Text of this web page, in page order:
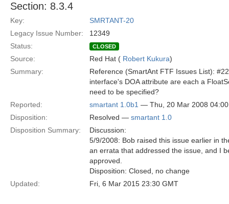
Section: 8.3.4
Key:
SMRTANT-20
Legacy Issue Number:
12349
Status:
CLOSED
Source: Red Hat ( Robert Kukura)
Summary:
Reference (SmartAnt FTF Issues List):
interface's DOA attribute are each a
need to be specified?
Reported:
smartant 1.0b1 — Thu, 20 Mar 2008
Disposition:
Resolved — smartant 1.0
Disposition Summary:
Discussion:
5/9/2008: Bob raised this issue earlier in
an errata that addressed the issue, and I
approved.
Disposition: Closed, no change
Updated:
Fri, 6 Mar 2015 23:30 GMT